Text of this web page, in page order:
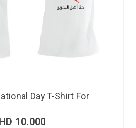
Day T-Shirt For
10.000